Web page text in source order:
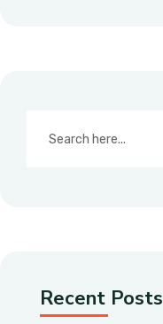
Recent Posts